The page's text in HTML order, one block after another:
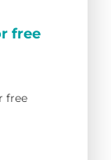
free
free